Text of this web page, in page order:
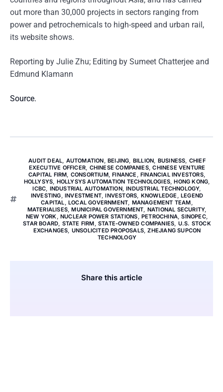
out more than 30,000 projects in sectors ranging from
power and petrochemicals to high-speed and urban rail,
its website shows.
Reporting by Julie Zhu; Editing by Sumeet Chatterjee and
Edmund Klamann
Source.
AUDIT DEAL, AUTOMATION,BEIJING, BILLION, BUSINESS, CHIEF
EXECUTIVE OFFICER, CHINESE COMPANIES,CHINESE VENTURE
CAPITAL FIRM, CONSORTIUM,FINANCE , FINANCIAL INVESTORS,
HOLLYSYS, HOLLYSYS AUTOMATION TECHNOLOGIES,HONG KONG,
ICBC, INDUSTRIAL AUTOMATION,INDUSTRIAL TECHNOLOGY,
INVESTING,INVESTMENT,INVESTORS, KNOWLEDGE , LEGEND
CAPITAL, LOCAL GOVERNMENT, MANAGEMENT TEAM,
MATERIALISES,MUNICIPAL GOVERNMENT, NATIONAL SECURITY,
NEW YORK,NUCLEAR POWER STATIONS, PETROCHINA,SINOPEC,
STAR BOARD, STATE FIRM,STATE-OWNED COMPANIES, U.S. STOCK
EXCHANGES, UNSOLICITED PROPOSALS,ZHEJIANG SUPCON
TECHNOLOGY
Share this article